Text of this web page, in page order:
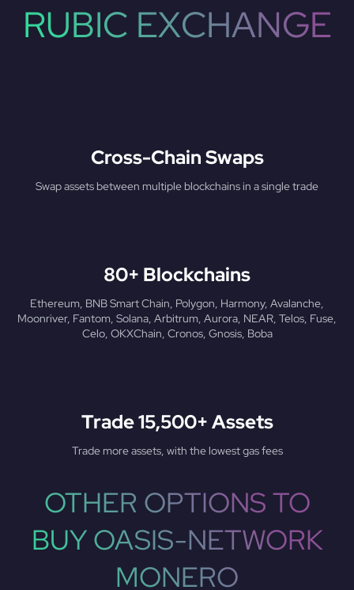
RUBIC EXCHANGE
Cross-Chain Swaps
Swap assets between multiple blockchains in a single trade
80+ Blockchains
Ethereum, BNB Smart Chain, Polygon, Harmony, Avalanche,
Moonriver, Fantom, Solana, Arbitrum, Aurora, NEAR, Telos, Fuse,
Celo, OKXChain, Cronos, Gnosis, Boba
Trade 15,500+ Assets
Trade more assets, with the lowest gas fees
OTHER OPTIONS TO
BUY OASIS-NETWORK
MONERO